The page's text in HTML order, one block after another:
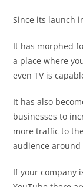
Since its launch
It has morphed
a place where
even TV is
It has also
businesses to
more traffic to
audience
If your company